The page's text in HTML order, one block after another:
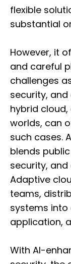
flexible
substantial
However, it
and careful
challenges
security,
hybrid
worlds, can
such cases.
blends
security,
Adaptive
teams,
systems into
application,
With AI-